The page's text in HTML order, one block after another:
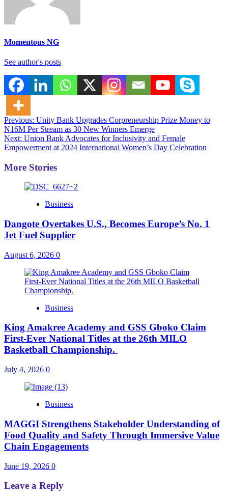
Momentous NG
See author's posts
Post
navigation
Previous: Unity Bank Upgrades Corpreneurship Prize Money to
N16M Per Stream as 30 New Winners Emerge
Next: Union Bank Advocates for Inclusivity and Female
Empowerment at 2024 International Women’s Day Celebration
More Stories
Business
Dangote Overtakes U.S., Becomes Europe’s No. 1
Jet Fuel Supplier
August 6, 2026 0
Business
King Amakree Academy and GSS Gboko Claim
First-Ever National Titles at the 26th MILO
Basketball Championship.
July 4, 2026 0
Business
MAGGI Strengthens Stakeholder Understanding of
Food Quality and Safety Through Immersive Value
Chain Engagements
June 19, 2026 0
Leave a Reply